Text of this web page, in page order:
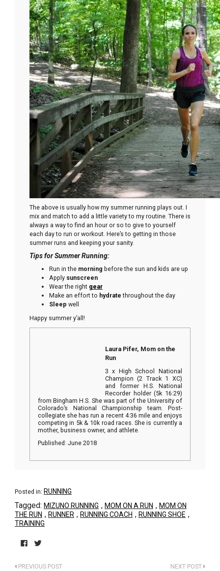
The above is usually how my summer running plays out. I
mix and match to add a little variety to my routine. There is
always a way to find an hour or so to give to yourself
each day to run or workout. Here’s to getting in those
summer runs and keeping your sanity.
Tips for Summer Running:
Run in the morning before the sun and kids are up
Apply sunscreen
Wear the right gear
Make an effort to hydrate throughout the day
Sleep well
Happy summer y’all!
Laura Pifer, Mom on the
Run
3 x High School National
Champion (2 Track 1 XC)
and former H.S. National
Recorder holder (5k 16:29)
from Bingham H.S. She was part of the University of
Colorado’s National Championship team. Post-
collegiate she has run a recent 4:36 mile and enjoys
competing in 5k & 10k road races. She is currently a
mother, business owner, and athlete.
Published: June 2018
Posted in: RUNNING
Tagged: MIZUNO RUNNING , MOM ON A RUN , MOM ON
THE RUN , RUNNER , RUNNING COACH , RUNNING SHOE ,
TRAINING
to to
PREVIOUS POST NEXT POST